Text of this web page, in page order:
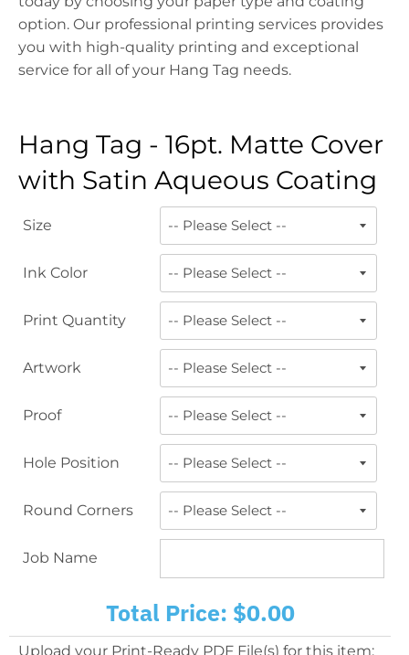
option. Our professional printing services provides
you with high-quality printing and exceptional
service for all of your Hang Tag needs.
Hang Tag - 16pt. Matte Cover
with Satin Aqueous Coating
Size
Ink Color
Print Quantity
Artwork
Proof
Hole Position
Round Corners
Job Name
Total Price: $0.00
Upload your Print-Ready PDF File(s) for this item: